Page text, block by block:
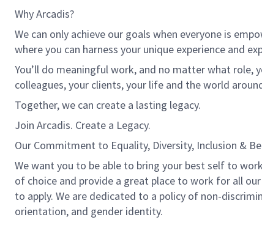
Why Arcadis?
We can only achieve our goals when everyone is
where you can harness your unique experience and
You’ll do meaningful work, and no matter what role,
colleagues, your clients, your life and the world
Together, we can create a lasting legacy.
Join Arcadis. Create a Legacy.
Our Commitment to Equality, Diversity, Inclusion &
We want you to be able to bring your best self to
of choice and provide a great place to work for all
to apply. We are dedicated to a policy of non-
orientation, and gender identity.